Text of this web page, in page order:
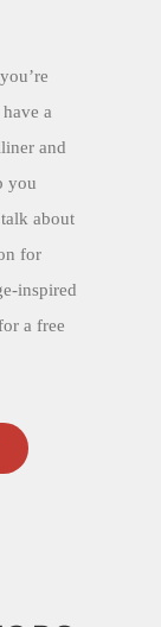
a
and
you
about
for
inspired
a free